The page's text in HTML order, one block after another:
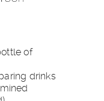
of
drinks